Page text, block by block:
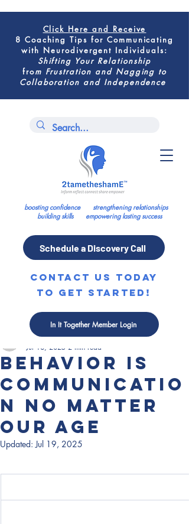
boosting confidence strengthening relationships
building skills empowering lasting success
Schedule a Discovery Call
contact us today
to get started!
In It Together Member Login
Click Here and Receive
8 Coaching Tips for Communicating
with Neurodivergent Individuals:
Shifting Your Relationship
from Frustration and Nagging to
Collaboration and Independence
Behavior is
Communicatio
n No Matter
Our Age
Courtney Edman
Jul 18, 2025 2 min read
Updated:Jul 19, 2025